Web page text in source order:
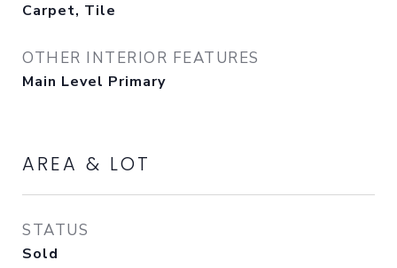
Carpet, Tile
OTHER INTERIOR FEATURES
Main Level Primary
AREA & LOT
STATUS
Sold